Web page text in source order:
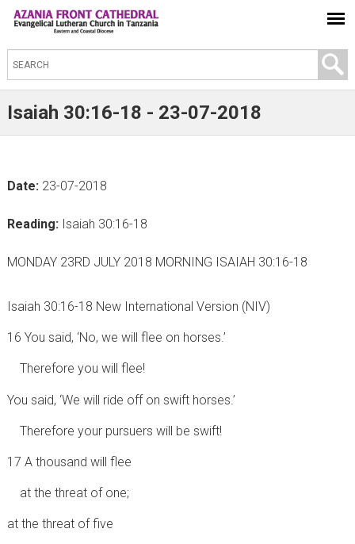
S
e
a
t
h
s
i
Isaiah 30:16-18 - 23-07-2018
Date: 23-07-2018
Reading: Isaiah 30:16-18
MONDAY 23RD JULY 2018 MORNING ISAIAH 30:16-18
Isaiah 30:16-18 New International Version (NIV)
16 You said, ‘No, we will flee on horses.’
Therefore you will flee!
You said, ‘We will ride off on swift horses.’
Therefore your pursuers will be swift!
17 A thousand will flee
at the threat of one;
at the threat of five